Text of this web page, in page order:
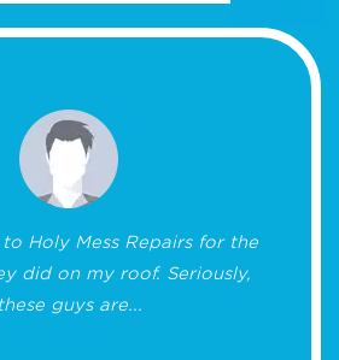
Holy Mess Repairs for the
did on my roof. Seriously,
these guys are...